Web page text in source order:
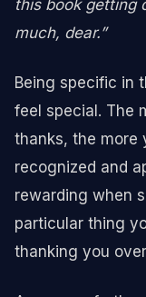
this book getting
much, dear.”
Being specific in
feel special. The
thanks, the more
recognized and
rewarding when
particular thing
thanking you